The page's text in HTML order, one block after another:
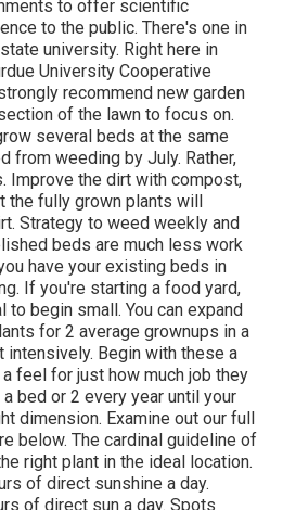
to offer scientific
to the public. There's one in
university. Right here in
University Cooperative
recommend new garden
of the lawn to focus on.
several beds at the same
from weeding by July. Rather,
Improve the dirt with compost,
the fully grown plants will
Strategy to weed weekly and
beds are much less work
have your existing beds in
If you're starting a food yard,
begin small. You can expand
for 2 average grownups in a
intensively. Begin with these a
feel for just how much job they
bed or 2 every year until your
dimension. Examine out our full
below. The cardinal guideline of
right plant in the ideal location.
of direct sunshine a day.
of direct sun a day. Spots